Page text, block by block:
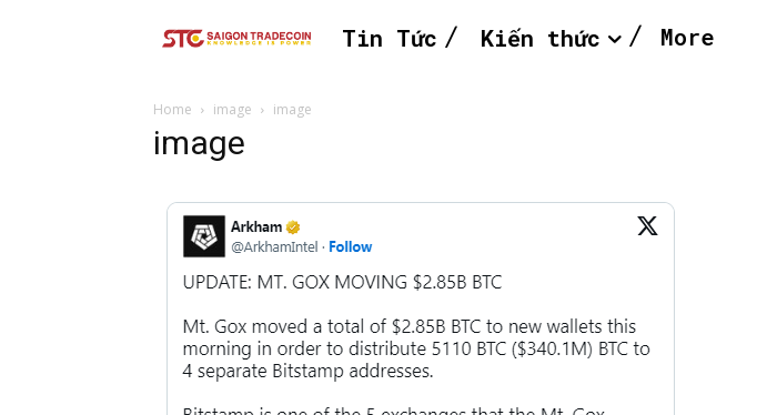
Tin Tức Kiến thức More
Home image image
image